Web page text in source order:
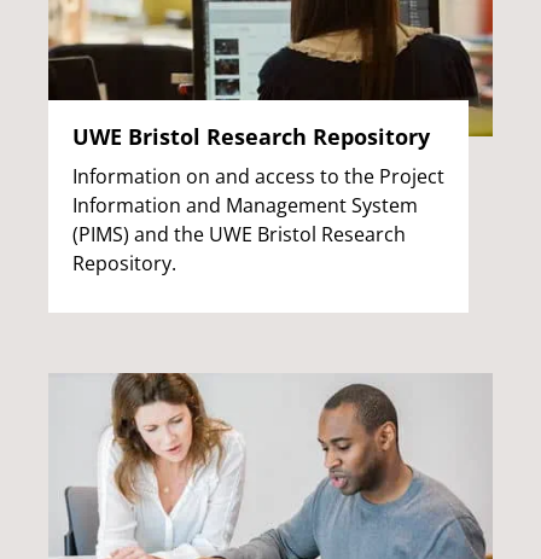
UWE Bristol Research Repository
Information on and access to the Project
Information and Management System
(PIMS) and the UWE Bristol Research
Repository.